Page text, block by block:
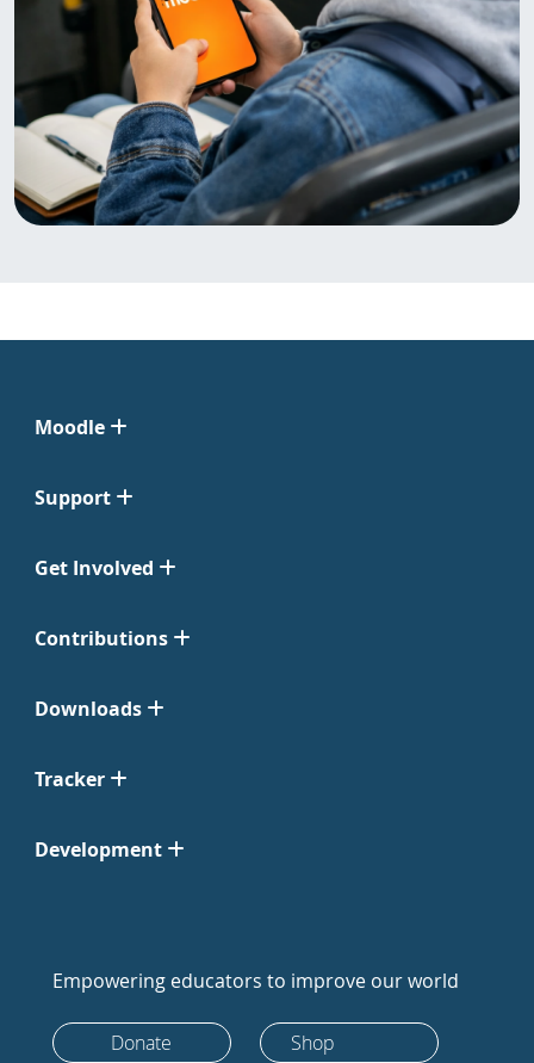
Moodle
Support
Get Involved
Contributions
Downloads
Tracker
Development
Empowering educators to improve our world
Donate Shop